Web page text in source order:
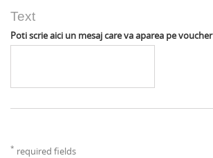
Text
Poti scrie aici un mesaj care va aparea pe voucher
* required fields